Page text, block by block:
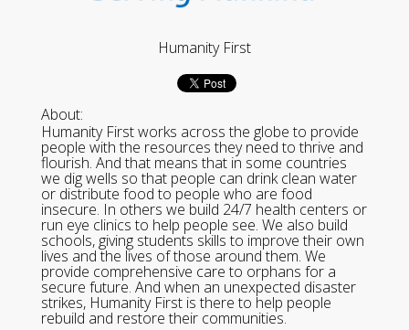
Humanity First
About:
Humanity First works across the globe to provide
people with the resources they need to thrive and
flourish. And that means that in some countries
we dig wells so that people can drink clean water
or distribute food to people who are food
insecure. In others we build 24/7 health centers or
run eye clinics to help people see. We also build
schools, giving students skills to improve their own
lives and the lives of those around them. We
provide comprehensive care to orphans for a
secure future. And when an unexpected disaster
strikes, Humanity First is there to help people
rebuild and restore their communities.